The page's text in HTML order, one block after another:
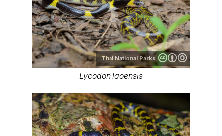
Thai National Parks
Lycodon laoensis